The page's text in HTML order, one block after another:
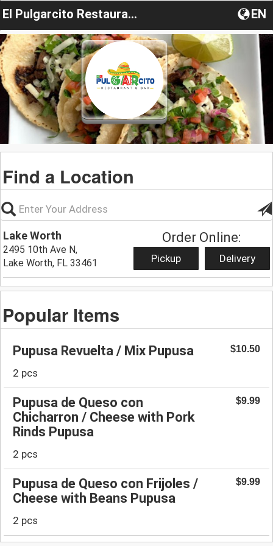
El Pulgarcito Restaurant & Bar EN
Find a Location
Lake Worth
2495 10th Ave N,
Lake Worth, FL 33461
Order Online:
Pickup Delivery
Popular Items
Pupusa Revuelta / Mix Pupusa $10.50
2 pcs
Pupusa de Queso con
Chicharron / Cheese with Pork
Rinds Pupusa
$9.99
2 pcs
Pupusa de Queso con Frijoles /
Cheese with Beans Pupusa
$9.99
2 pcs